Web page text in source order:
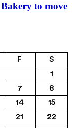
to move
F
S
1
7
8
14
15
21
22